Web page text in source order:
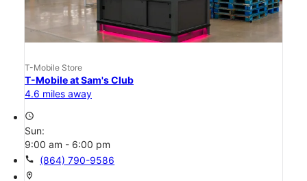
T-Mobile Store
T-Mobile at Sam's Club
4.6 miles away
access_time
Sun:
9:00 am - 6:00 pm
call (864) 790-9586
location_on